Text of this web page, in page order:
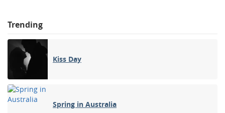
Trending
Kiss Day
Spring in Australia